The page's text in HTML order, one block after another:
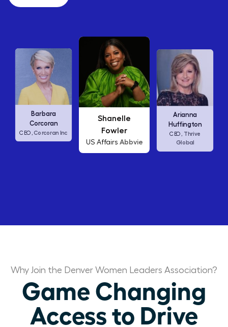
Shanelle
Fowler
US AffairsAbbvie
Arianna
Huffington
CEO,Thrive
Carly Fiorina
CEO, HP
Why Join the Denver Women Leaders Association?
Game Changing
Access to Drive